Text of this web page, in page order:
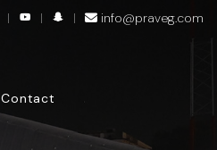
info@praveg.com
Contact